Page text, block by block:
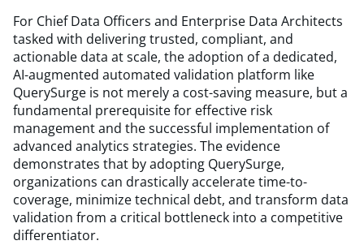
For Chief Data Officers and Enterprise Data Architects
tasked with delivering trusted, compliant, and
actionable data at scale, the adoption of a dedicated,
AI-augmented automated validation platform like
QuerySurge is not merely a cost-saving measure, but a
fundamental prerequisite for effective risk
management and the successful implementation of
advanced analytics strategies. The evidence
demonstrates that by adopting QuerySurge,
organizations can drastically accelerate time-to-
coverage, minimize technical debt, and transform data
validation from a critical bottleneck into a competitive
differentiator.